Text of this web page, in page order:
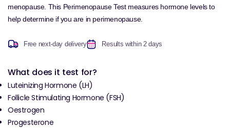
menopause. This Perimenopause Test measures hormone levels to
help determine if you are in perimenopause.
Free next-day delivery Results within 2 days
What does it test for?
Luteinizing Hormone (LH)
Follicle Stimulating Hormone (FSH)
Oestrogen
Progesterone